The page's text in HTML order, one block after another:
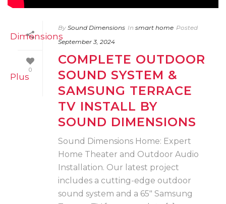
0
By Sound Dimensions In smart home Posted
September 3, 2024
COMPLETE OUTDOOR
SOUND SYSTEM &
SAMSUNG TERRACE
TV INSTALL BY
SOUND DIMENSIONS
Sound Dimensions Home: Expert
Home Theater and Outdoor Audio
Installation. Our latest project
includes a cutting-edge outdoor
sound system and a 65″ Samsung